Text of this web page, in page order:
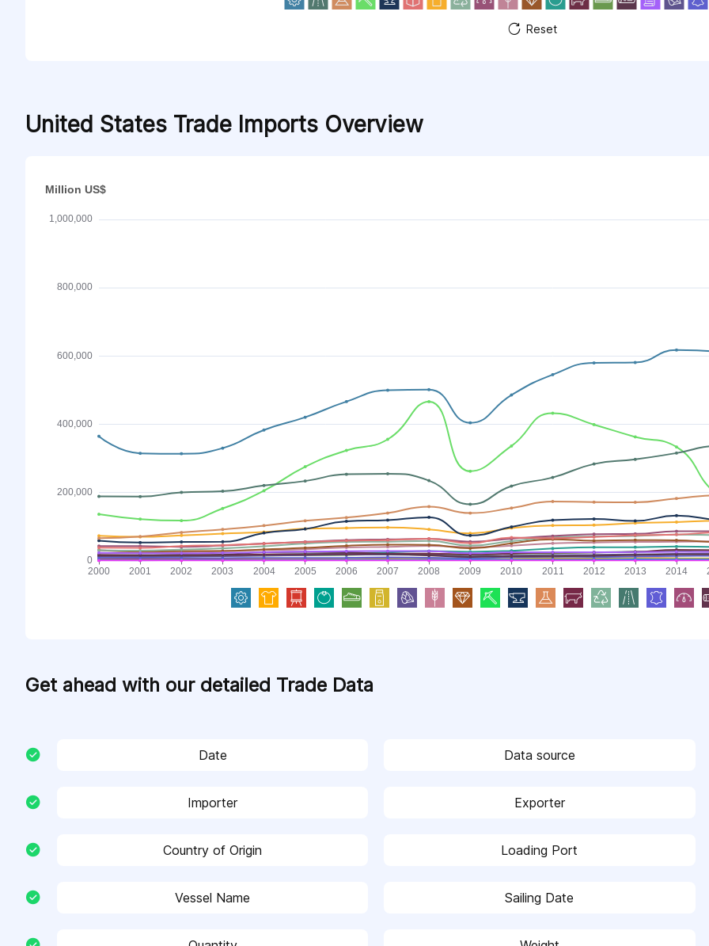
Reset
United States Trade Imports Overview
Get ahead with our detailed Trade Data
Date Data source
Importer Exporter
Country of Origin Loading Port
Vessel Name Sailing Date